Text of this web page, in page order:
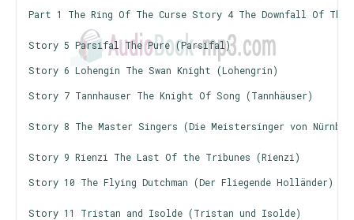
Part 1 The Ring Of The Curse Story 4 The Downfall Of The
Story 5 Parsifal The Pure (Parsifal)
Story 6 Lohengin The Swan Knight (Lohengrin)
Story 7 Tannhauser The Knight Of Song (Tannhäuser)
Story 8 The Master Singers (Die Meistersinger von
Story 9 Rienzi The Last Of the Tribunes (Rienzi)
Story 10 The Flying Dutchman (Der Fliegende Holländer)
Story 11 Tristan and Isolde (Tristan und Isolde)